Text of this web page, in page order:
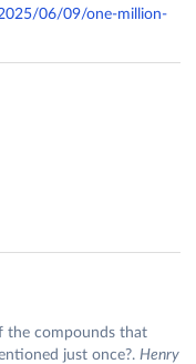
06/09/one-million-
the compounds that
just once?. Henry